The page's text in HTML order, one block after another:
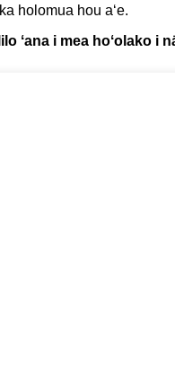
holomua hou aʻe.
ʻana i mea hoʻolako i